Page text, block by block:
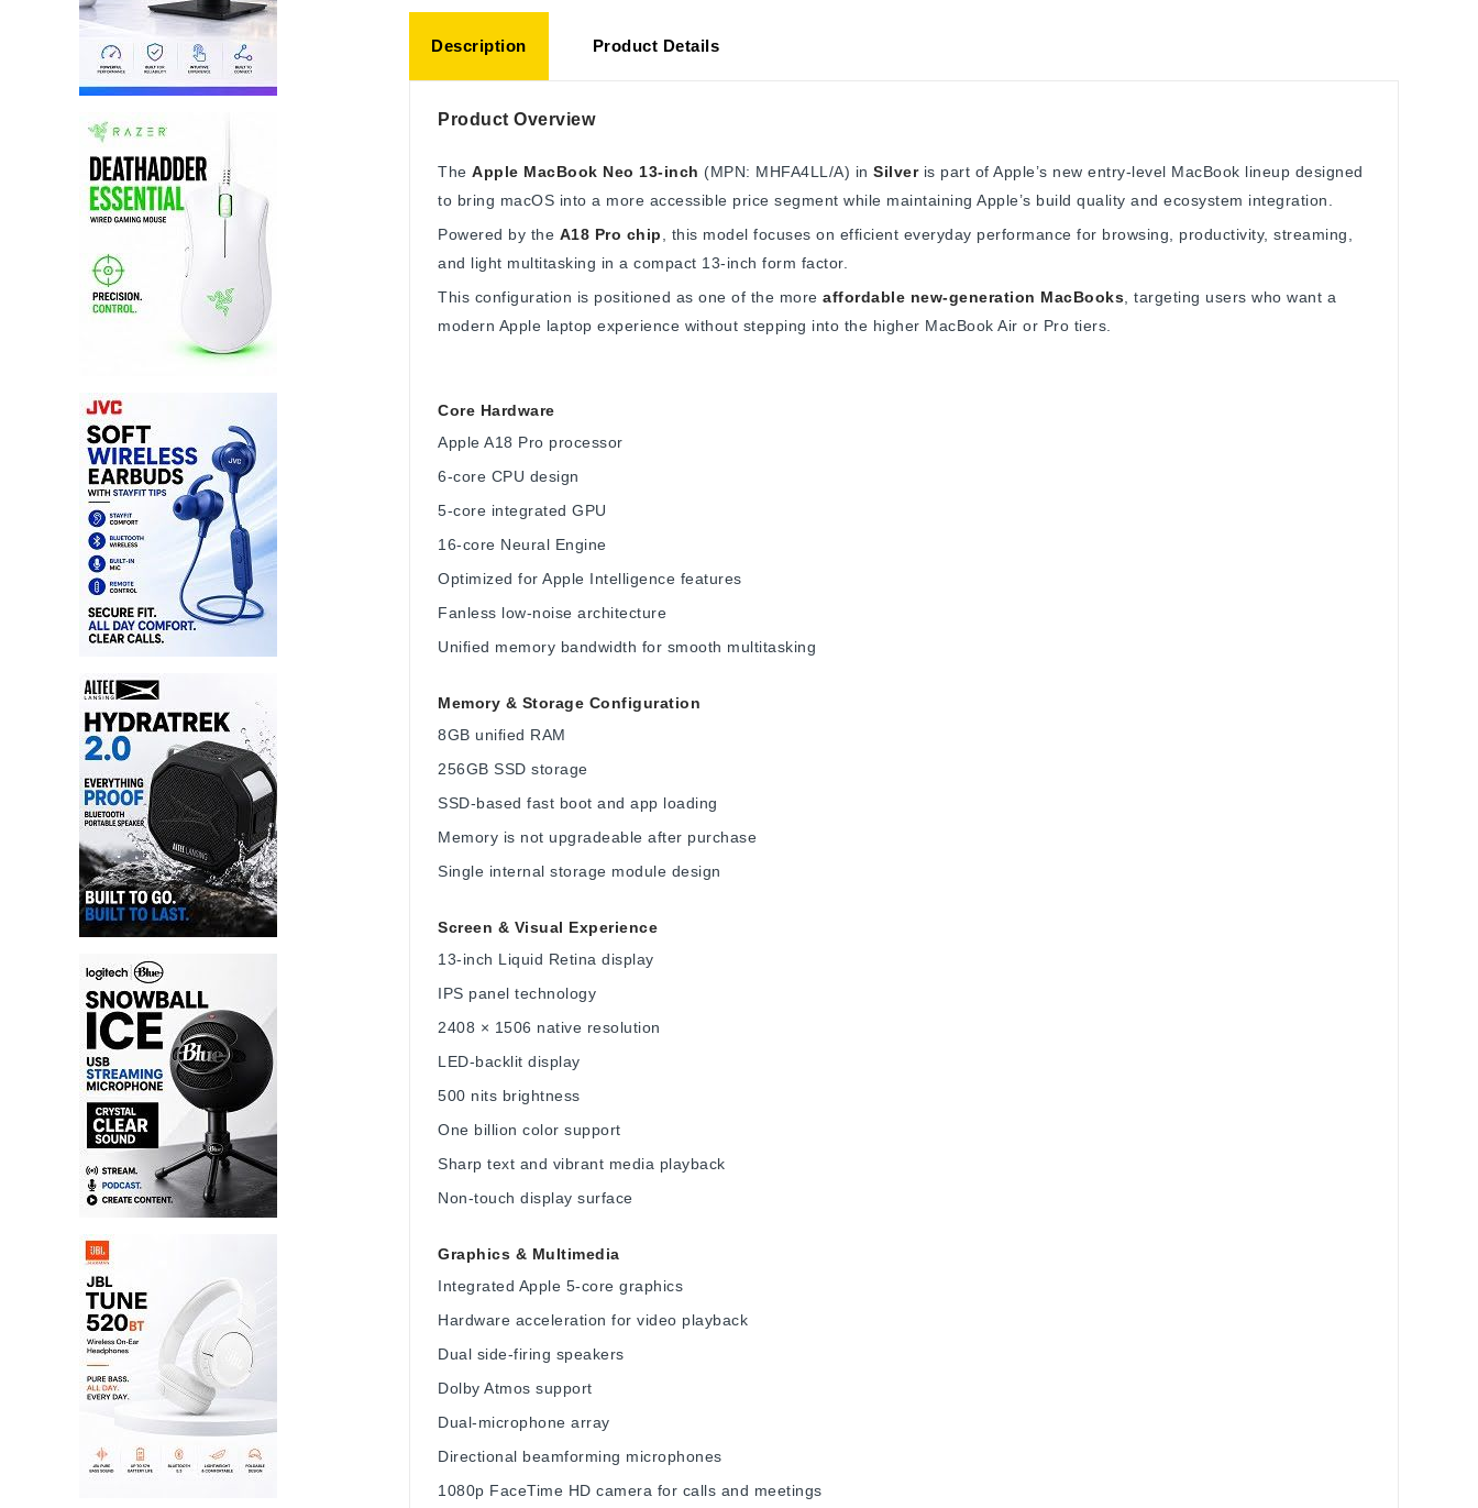
Description Product Details
Product Overview
The Apple MacBook Neo 13-inch (MPN: MHFA4LL/A) in Silveris part of Apple’s new entry-level MacBook lineup designed
to bring macOS into a more accessible price segment while maintaining Apple’s build quality and ecosystem integration.
Powered by the A18 Pro chip , this model focuses on efficient everyday performance for browsing, productivity, streaming,
and light multitasking in a compact 13-inch form factor.
This configuration is positioned as one of the more affordable new-generation MacBooks , targeting users who want a
modern Apple laptop experience without stepping into the higher MacBook Air or Pro tiers.
Core Hardware
Apple A18 Pro processor
6-core CPU design
5-core integrated GPU
16-core Neural Engine
Optimized for Apple Intelligence features
Fanless low-noise architecture
Unified memory bandwidth for smooth multitasking
Memory & Storage Configuration
8GB unified RAM
256GB SSD storage
SSD-based fast boot and app loading
Memory is not upgradeable after purchase
Single internal storage module design
Screen & Visual Experience
13-inch Liquid Retina display
IPS panel technology
2408 × 1506 native resolution
LED-backlit display
500 nits brightness
One billion color support
Sharp text and vibrant media playback
Non-touch display surface
Graphics & Multimedia
Integrated Apple 5-core graphics
Hardware acceleration for video playback
Dual side-firing speakers
Dolby Atmos support
Dual-microphone array
Directional beamforming microphones
1080p FaceTime HD camera for calls and meetings